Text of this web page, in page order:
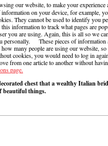
our website, to make your experience
on your device, for example,
They cannot be used to identify you
information to track what pages are
you are using. Again, this is all so we
personally. These pieces of information
many people are using our website, so
cookies, you would need to log in
from one article to another without
page.
chest that a wealthy Italian
beautiful things.